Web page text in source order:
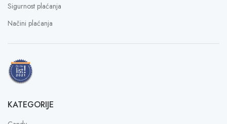
Sigurnost plaćanja
Načini plaćanja
KATEGORIJE